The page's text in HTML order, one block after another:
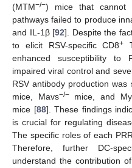
(MTM−/−) mice that cannot
pathways failed to produce
and IL-1β [92]. Despite the
to elicit RSV-specific CD8+
enhanced susceptibility to
impaired viral control and
RSV antibody production
mice, Mavs−/−mice, and
mice [88]. These findings
is crucial for regulating
The specific roles of each
Therefore, further DC-
understand the contribution